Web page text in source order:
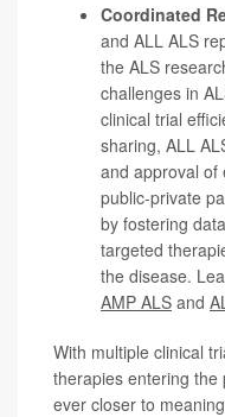
Coordinated
and ALL ALS
the ALS
challenges in
clinical trial
sharing, ALL
and approval of
public-private
by fostering
targeted
the disease.
AMP ALS and
With multiple clinical
therapies entering the
ever closer to